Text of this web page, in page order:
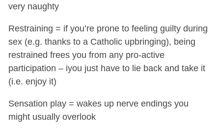
very naughty
Restraining = if you’re prone to feeling guilty during
sex (e.g. thanks to a Catholic upbringing), being
restrained frees you from any pro-active
participation – iyou just have to lie back and take it
(i.e. enjoy it)
Sensation play = wakes up nerve endings you
might usually overlook